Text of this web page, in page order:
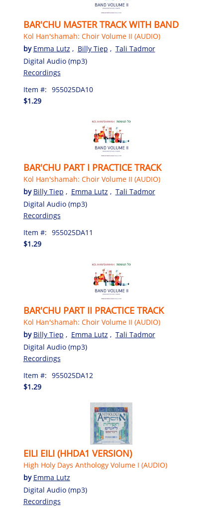
BAR'CHU MASTER TRACK WITH BAND
Kol Han'shamah: Choir Volume II (AUDIO)
by Emma Lutz , Billy Tiep , Tali Tadmor
Digital Audio (mp3)
Recordings
Item #: 955025DA10
$1.29
BAR'CHU PART I PRACTICE TRACK
Kol Han'shamah: Choir Volume II (AUDIO)
by Billy Tiep , Emma Lutz , Tali Tadmor
Digital Audio (mp3)
Recordings
Item #: 955025DA11
$1.29
BAR'CHU PART II PRACTICE TRACK
Kol Han'shamah: Choir Volume II (AUDIO)
by Billy Tiep , Emma Lutz , Tali Tadmor
Digital Audio (mp3)
Recordings
Item #: 955025DA12
$1.29
EILI EILI (HHDA1 VERSION)
High Holy Days Anthology Volume I (AUDIO)
by Emma Lutz
Digital Audio (mp3)
Recordings